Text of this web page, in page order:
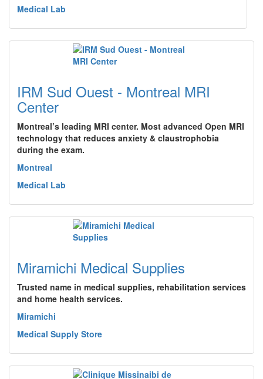
Medical Lab
IRM Sud Ouest - Montreal MRI
Center
Montreal’s leading MRI center. Most advanced Open MRI
technology that reduces anxiety & claustrophobia
during the exam.
Montreal
Medical Lab
Miramichi Medical Supplies
Trusted name in medical supplies, rehabilitation services
and home health services.
Miramichi
Medical Supply Store